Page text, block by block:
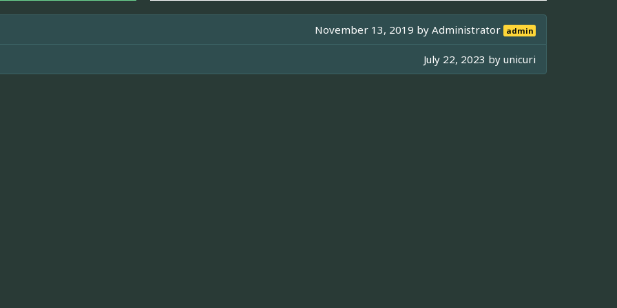
November 13, 2019 byAdministrator admin
July 22, 2023 by unicuri